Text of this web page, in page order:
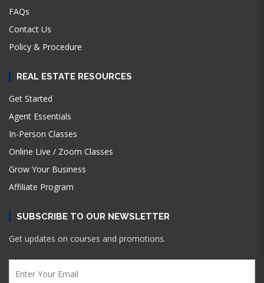
FAQs
Contact Us
Policy & Procedure
REAL ESTATE RESOURCES
Get Started
Agent Essentials
In-Person Classes
Online Live / Zoom Classes
Grow Your Business
Affiliate Program
SUBSCRIBE TO OUR NEWSLETTER
Get updates on courses and promotions.